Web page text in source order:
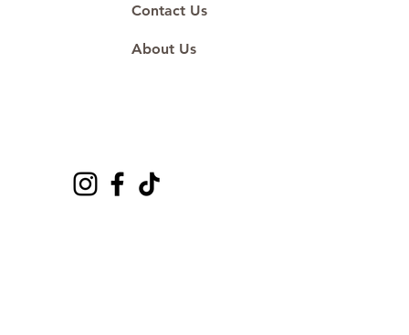
Contact Us
About Us